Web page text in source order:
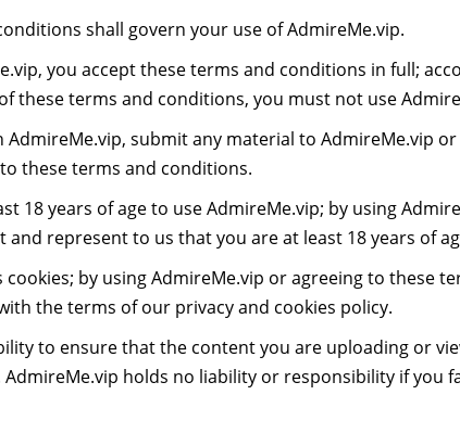
shall govern your use of AdmireMe.vip.
you accept these terms and conditions in full;
these terms and conditions, you must not use
submit any material to AdmireMe.vip or
these terms and conditions.
18 years of age to use AdmireMe.vip; by using
represent to us that you are at least 18 years of
by using AdmireMe.vip or agreeing to these
the terms of our privacy and cookies policy.
to ensure that the content you are uploading or
holds no liability or responsibility if you